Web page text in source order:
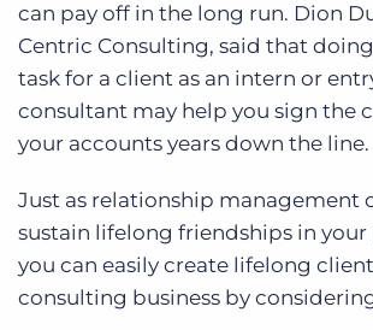
can pay off in the long run. Dion
Centric Consulting, said that
task for a client as an intern or
consultant may help you sign the
your accounts years down the line.
Just as relationship management
sustain lifelong friendships in your
you can easily create lifelong
consulting business by